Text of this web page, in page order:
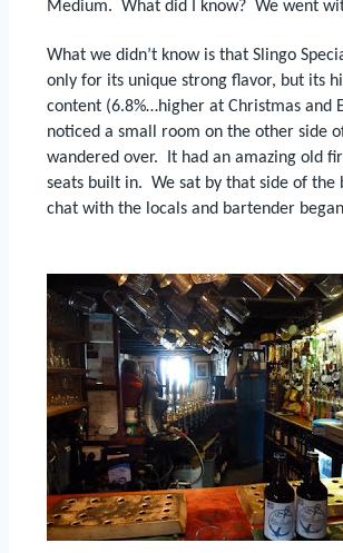
Medium. What did I know? We went
What we didn’t know is that Slingo
only for its unique strong flavor, but its
content (6.8%…higher at Christmas and
noticed a small room on the other side
wandered over.
It had an amazing old
seats built in. We sat by that side of the
chat with the locals and bartender